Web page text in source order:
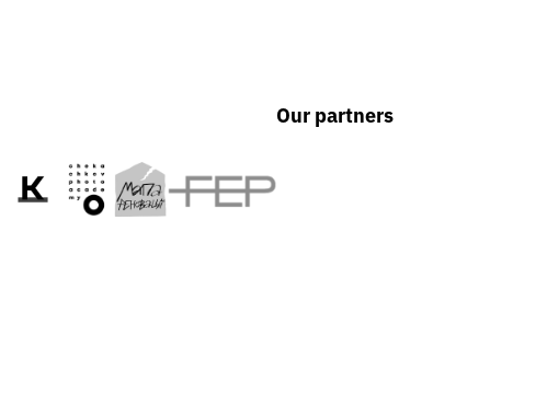
Our partners